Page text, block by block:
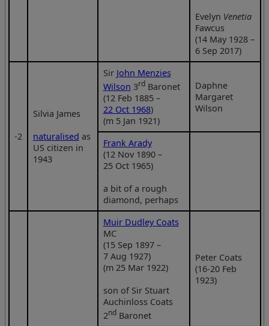
Evelyn Venetia
Fawcus
(14 May 1928 –
6 Sep 2017)
‑2
Silvia James
naturalised as
US citizen in
1943
Sir John Menzies
Wilson 3rdBaronet
(12 Feb 1885 –
22 Oct 1968)
(m 5 Jan 1921)
Daphne
Margaret
Wilson
Frank Arady
(12 Nov 1890 –
25 Oct 1965)
a bit of a rough
diamond, perhaps
Muir Dudley Coats
MC
(15 Sep 1897 –
7 Aug 1927)
(m 25 Mar 1922)
son of Sir Stuart
Auchinloss Coats
2ndBaronet
Peter Coats
(16-20 Feb
1923)